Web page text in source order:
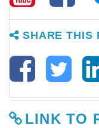
SHARE THIS
LINK TO